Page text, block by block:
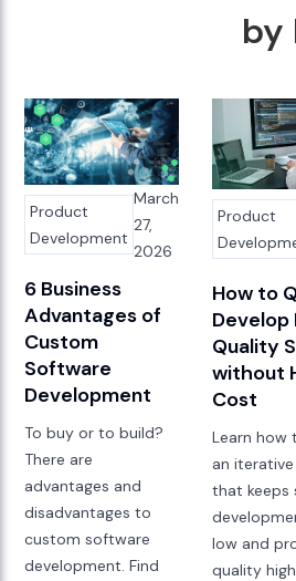
by
Product
Development
March
27,
2026
6 Business
Advantages of
Custom
Software
Development
To buy or to build?
There are
advantages and
disadvantages to
custom software
development. Find
Product
How to
Develop
Quality
without
Cost
Learn how
an
that keeps
low and
quality